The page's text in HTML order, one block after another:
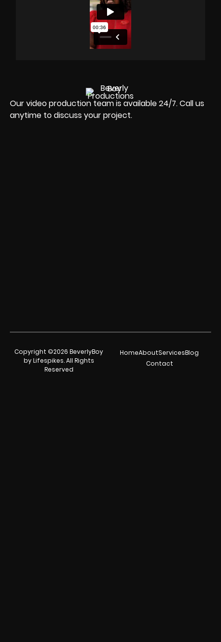
Our video production team is available 24/7. Call us
anytime to discuss your project.
Copyright ©2026 BeverlyBoy
by Lifespikes. All Rights
Reserved
HomeAboutServicesBlog
Contact